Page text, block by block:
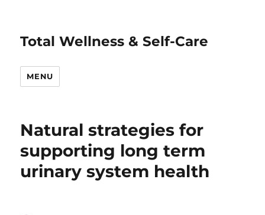
Total Wellness & Self-Care
MENU
Natural strategies for
supporting long term
urinary system health